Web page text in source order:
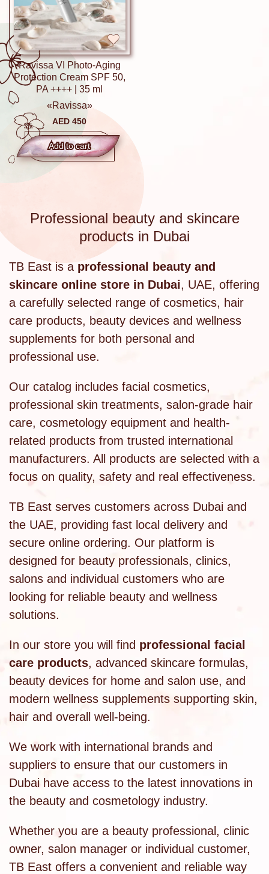
Ravissa VI Photo-Aging
Protection Cream SPF 50,
PA ++++ | 35 ml
«Ravissa»
AED 450
Add to сart
Professional beauty and skincare
products in Dubai
TB East is a professional beauty and
skincare online store in Dubai, UAE, offering
a carefully selected range of cosmetics, hair
care products, beauty devices and wellness
supplements for both personal and
professional use.
Our catalog includes facial cosmetics,
professional skin treatments, salon-grade hair
care, cosmetology equipment and health-
related products from trusted international
manufacturers. All products are selected with a
focus on quality, safety and real effectiveness.
TB East serves customers across Dubai and
the UAE, providing fast local delivery and
secure online ordering. Our platform is
designed for beauty professionals, clinics,
salons and individual customers who are
looking for reliable beauty and wellness
solutions.
In our store you will find professional facial
care products, advanced skincare formulas,
beauty devices for home and salon use, and
modern wellness supplements supporting skin,
hair and overall well-being.
We work with international brands and
suppliers to ensure that our customers in
Dubai have access to the latest innovations in
the beauty and cosmetology industry.
Whether you are a beauty professional, clinic
owner, salon manager or individual customer,
TB East offers a convenient and reliable way